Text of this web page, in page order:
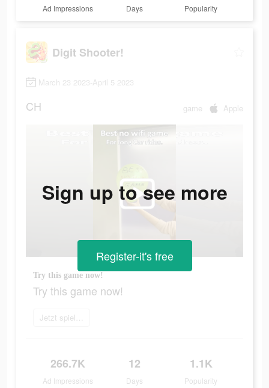
Ad Impressions Days Popularity
Digit Shooter!
March 23 2023-April 5 2023
CH game Apple
Try this game now!
Try this game now!
Jetzt spielen
266.7K
Ad Impressions
12
Days
1.1K
Popularity
Sign up to see more
Register-it's free